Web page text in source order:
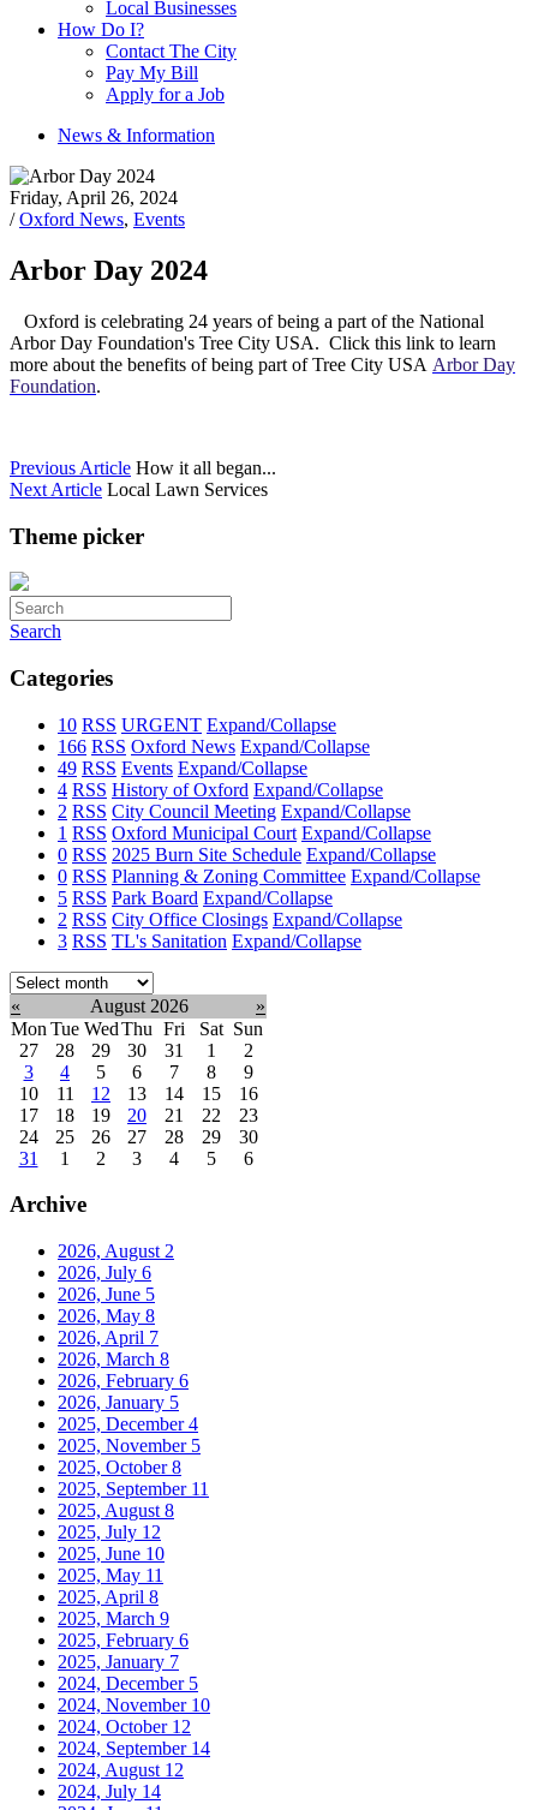
Local Businesses
How Do I?
Contact The City
Pay My Bill
Apply for a Job
News & Information
Friday, April 26, 2024
/Oxford News, Events
Arbor Day 2024
Oxford is celebrating 24 years of being a part of the National
Arbor Day Foundation's Tree City USA. Click this link to learn
more about the benefits of being part of Tree City USA Arbor Day
Foundation.
Previous Article How it all began...
Next Article Local Lawn Services
Theme picker
Search
Categories
10 RSS URGENT Expand/Collapse
166 RSS Oxford News Expand/Collapse
49 RSS Events Expand/Collapse
4 RSS History of Oxford Expand/Collapse
2 RSS City Council Meeting Expand/Collapse
1 RSS Oxford Municipal Court Expand/Collapse
0 RSS 2025 Burn Site Schedule Expand/Collapse
0 RSS Planning & Zoning Committee Expand/Collapse
5 RSS Park Board Expand/Collapse
2 RSS City Office Closings Expand/Collapse
3 RSS TL's Sanitation Expand/Collapse
Select
month:
« August 2026
»
Mon Tue WedThu Fri Sat Sun
27
28 29 30 31 1
2
3
4 5 6 7 8
9
10
11 12 13 14 15
16
17
18 19 20 21 22
23
24
25 26 27 28 29
30
31
1 2 3 4 5 6
Archive
2026, August 2
2026, July 6
2026, June 5
2026, May 8
2026, April 7
2026, March 8
2026, February 6
2026, January 5
2025, December4
2025, November 5
2025, October8
2025, September 11
2025, August 8
2025, July 12
2025, June 10
2025, May 11
2025, April 8
2025, March 9
2025, February 6
2025, January 7
2024, December 5
2024, November 10
2024, October 12
2024, September 14
2024, August 12
2024, July 14